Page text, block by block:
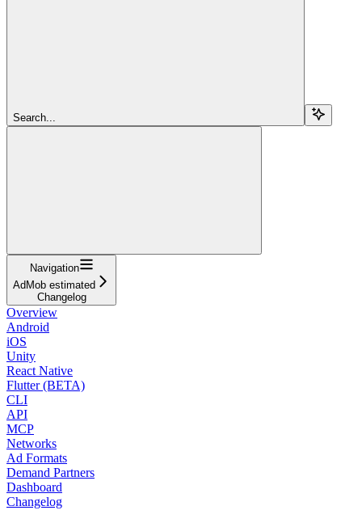
Search...
Navigation
AdMob estimated
Changelog
Overview
Android
iOS
Unity
React Native
Flutter (BETA)
CLI
API
MCP
Networks
Ad Formats
Demand Partners
Dashboard
Changelog